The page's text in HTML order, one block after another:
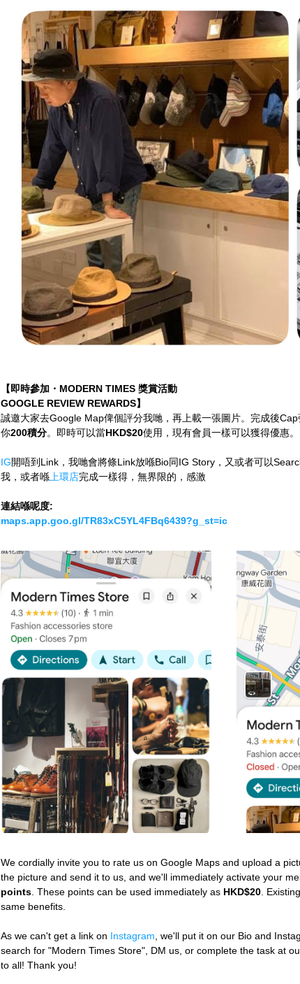
【即時參加・MODERN TIMES 獎賞活動
GOOGLE REVIEW REWARDS】
誠邀大家去Google Map俾個評分我哋，再上載一張圖片。完成後
你200積分。即時可以當HKD$20使用，現有會員一樣可以獲得優惠。
IG開唔到Link，我哋會將條Link放喺Bio同IG Story，又或者可以
我，或者喺 上環店完成一樣得，無界限的，感激
連結喺呢度:
maps.app.goo.gl/TR83xC5YL4FBq6439?g_st=ic
We cordially invite you to rate us on Google Maps and upload a
the picture and send it to us, and we'll immediately activate your
points . These points can be used immediately as HKD$20 .
same benefits.
As we can't get a link on Instagram , we'll put it on our Bio and
search for "Modern Times Store", DM us, or complete the task at
to all! Thank you!